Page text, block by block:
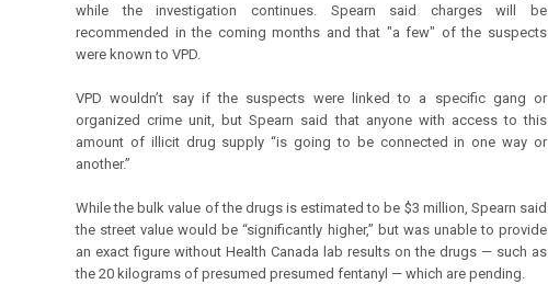
while the investigation continues. Spearn said charges will be
recommended in the coming months and that "a few" of the suspects
were known to VPD.
VPD wouldn’t say if the suspects were linked to a specific gang or
organized crime unit, but Spearn said that anyone with access to this
amount of illicit drug supply “is going to be connected in one way or
another.”
While the bulk value of the drugs is estimated to be $3 million, Spearn said
the street value would be “significantly higher,” but was unable to provide
an exact figure without Health Canada lab results on the drugs — such as
the 20 kilograms of presumed presumed fentanyl — which are pending.